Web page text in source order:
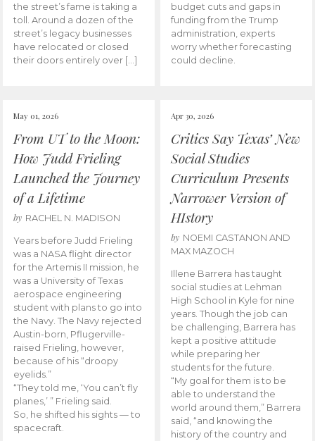
the street’s fame is taking a
toll. Around a dozen of the
street’s legacy businesses
have relocated or closed
their doors entirely over […]
budget cuts and gaps in
funding from the Trump
administration, experts
worry whether forecasting
could decline.
May 01, 2026
From UT to the Moon:
How Judd Frieling
Launched the Journey
of a Lifetime
by RACHEL N. MADISON
Years before Judd Frieling
was a NASA flight director
for the Artemis II mission, he
was a University of Texas
aerospace engineering
student with plans to go into
the Navy. The Navy rejected
Austin-born, Pflugerville-
raised Frieling, however,
because of his “droopy
eyelids.”
“They told me, ‘You can’t fly
planes,’ ” Frieling said.
So, he shifted his sights — to
spacecraft.
Apr 30, 2026
Critics Say Texas’ New
Social Studies
Curriculum Presents
Narrower Version of
HIstory
by NOEMI CASTANON AND
MAX MAZOCH
Illene Barrera has taught
social studies at Lehman
High School in Kyle for nine
years. Though the job can
be challenging, Barrera has
kept a positive attitude
while preparing her
students for the future.
“My goal for them is to be
able to understand the
world around them,” Barrera
said, “and knowing the
history of the country and